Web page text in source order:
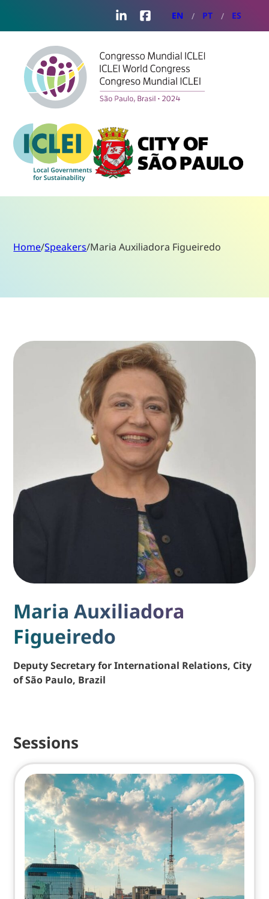
LinkedInFacebook
EN PT ES
Home/Speakers/Maria Auxiliadora Figueiredo
Maria Auxiliadora
Figueiredo
Deputy Secretary for International Relations, City
of São Paulo, Brazil
Sessions